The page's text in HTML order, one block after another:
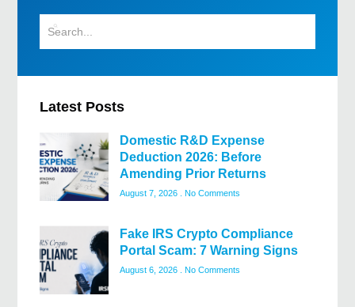
Latest Posts
Domestic R&D Expense
Deduction 2026: Before
Amending Prior Returns
August 7, 2026 No Comments
Fake IRS Crypto Compliance
Portal Scam: 7 Warning Signs
August 6, 2026 No Comments